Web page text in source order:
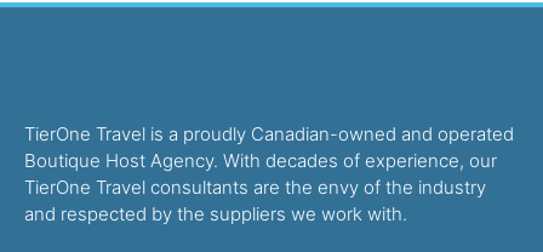
TierOne Travel is a proudly Canadian-owned and operated
Boutique Host Agency. With decades of experience, our
TierOne Travel consultants are the envy of the industry
and respected by the suppliers we work with.